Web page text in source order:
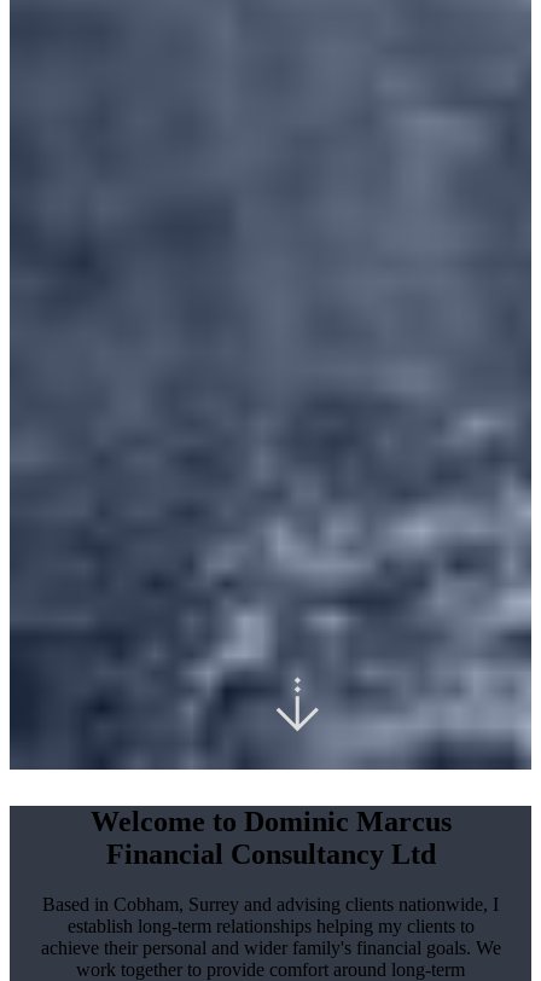
Welcome to Dominic Marcus
Financial Consultancy Ltd
Based in Cobham, Surrey and advising clients nationwide, I
establish long-term relationships helping my clients to
achieve their personal and wider family's financial goals. We
work together to provide comfort around long-term